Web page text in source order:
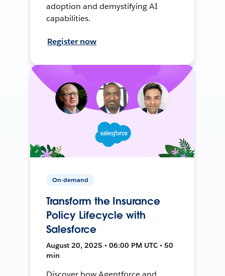
adoption and demystifying AI
capabilities.
Register now
On-demand
Transform the Insurance
Policy Lifecycle with
Salesforce
August 20, 2025 • 06:00 PM UTC • 50
min